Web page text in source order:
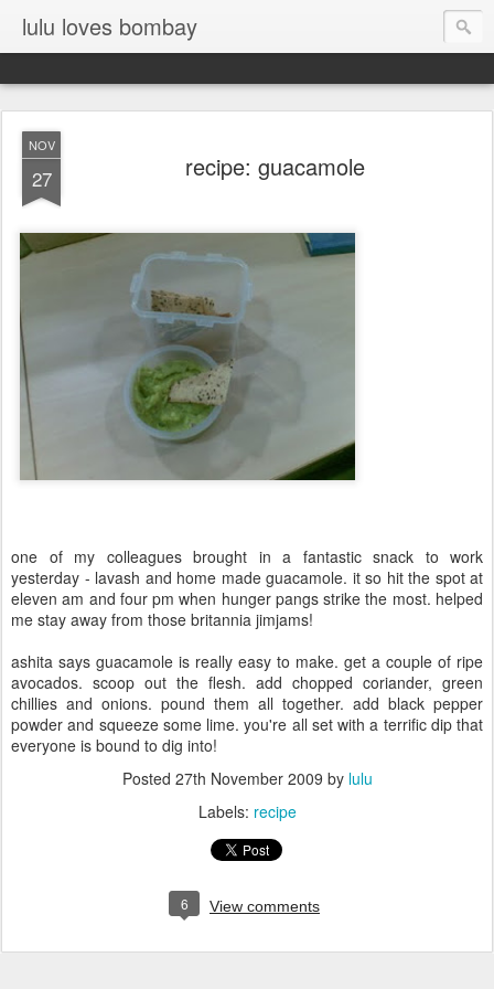
lulu loves bombay
NOV
27 recipe: guacamole
one of my colleagues brought in a fantastic snack to work
yesterday - lavash and home made guacamole. it so hit the spot at
eleven am and four pm when hunger pangs strike the most. helped
me stay away from those britannia jimjams!
ashita says guacamole is really easy to make. get a couple of ripe
avocados. scoop out the flesh. add chopped coriander, green
chillies and onions. pound them all together. add black pepper
powder and squeeze some lime. you're all set with a terrific dip that
everyone is bound to dig into!
Posted 27th November 2009 by lulu
Labels: recipe
6 View comments